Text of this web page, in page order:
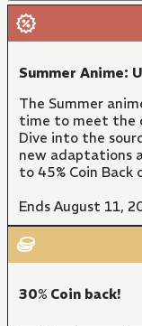
Summer Anime:
The Summer
time to meet the
Dive into the
new adaptations
to 45% Coin Back
Ends August 11,
30% Coin back!